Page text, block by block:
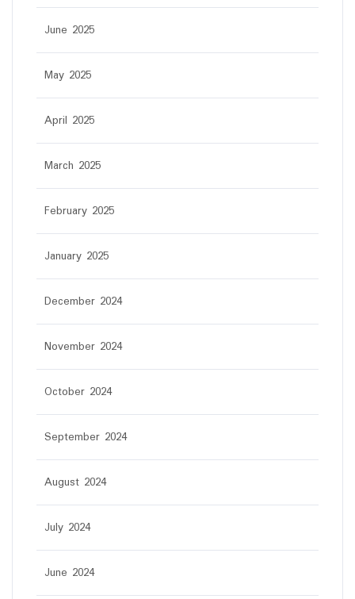
June 2025
May 2025
April 2025
March 2025
February 2025
January 2025
December 2024
November 2024
October 2024
September 2024
August 2024
July 2024
June 2024